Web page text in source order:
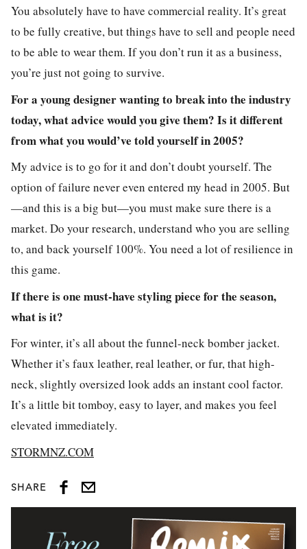
You absolutely have to have commercial reality. It’s great
to be fully creative, but things have to sell and people need
to be able to wear them. If you don’t run it as a business,
you’re just not going to survive.
For a young designer wanting to break into the industry
today, what advice would you give them? Is it different
from what you would’ve told yourself in 2005?
My advice is to go for it and don’t doubt yourself. The
option of failure never even entered my head in 2005. But
—and this is a big but—you must make sure there is a
market. Do your research, understand who you are selling
to, and back yourself 100%. You need a lot of resilience in
this game.
If there is one must-have styling piece for the season,
what is it?
For winter, it’s all about the funnel-neck bomber jacket.
Whether it’s faux leather, real leather, or fur, that high-
neck, slightly oversized look adds an instant cool factor.
It’s a little bit tomboy, easy to layer, and makes you feel
elevated immediately.
STORMNZ.COM
SHARE